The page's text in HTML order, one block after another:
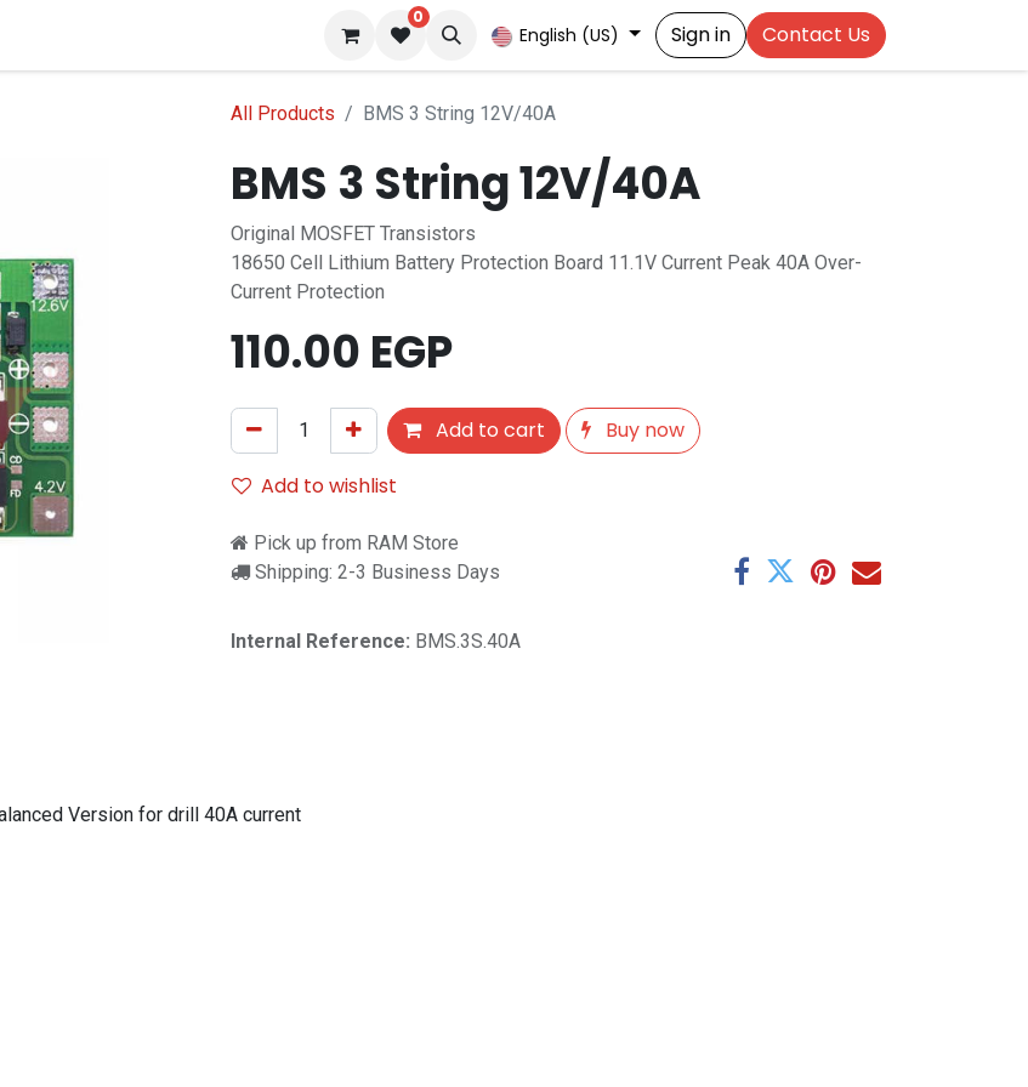
0
English (US) Sign in Contact Us
All Products BMS 3 String 12V/40A
BMS 3 String 12V/40A
Original MOSFET Transistors
18650 Cell Lithium Battery Protection Board 11.1V Current Peak 40A Over-
Current Protection
110.00 EGP
Add to cart
Buy now
Add to wishlist
Pick up from RAM Store
Shipping: 2-3 Business Days
Internal Reference: BMS.3S.40A
Version for drill 40A current